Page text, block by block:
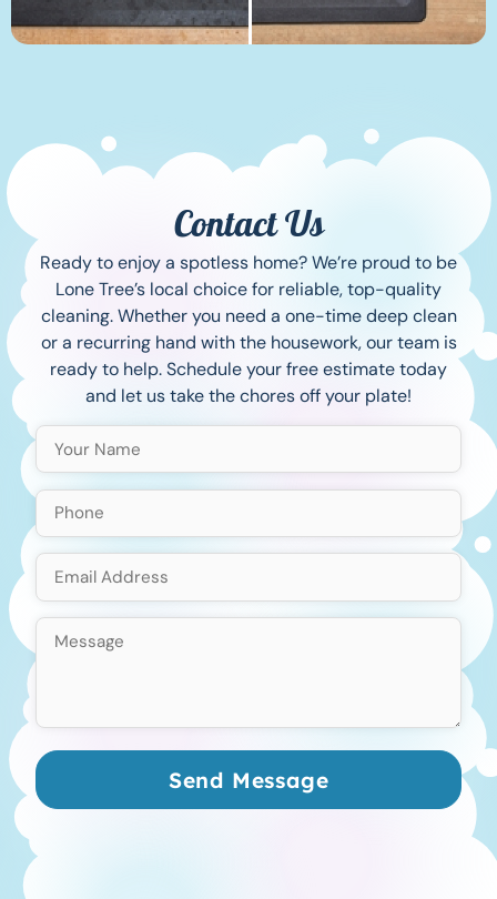
Contact Us
Ready to enjoy a spotless home? We’re proud to be
Lone Tree’s local choice for reliable, top-quality
cleaning. Whether you need a one-time deep clean
or a recurring hand with the housework, our team is
ready to help. Schedule your free estimate today
and let us take the chores off your plate!
Send Message